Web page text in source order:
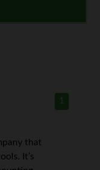
1
that
It’s